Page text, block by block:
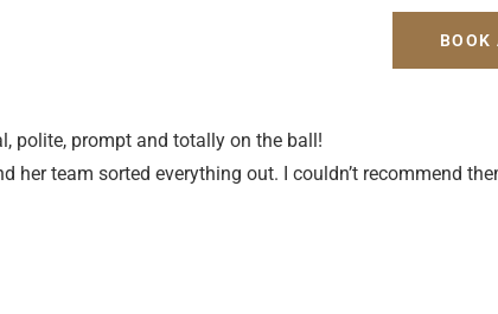
BOOK
polite, prompt and totally on the ball!
team sorted everything out. I couldn’t recommend